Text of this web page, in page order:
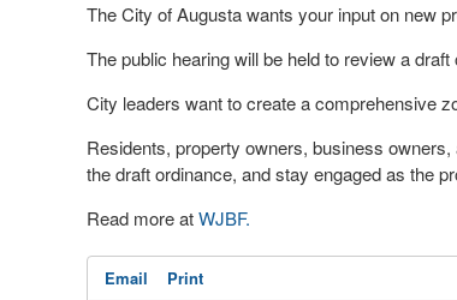
The City of Augusta wants your input on new
The public hearing will be held to review a draft
City leaders want to create a comprehensive
Residents, property owners, business
the draft ordinance, and stay engaged as the
Read more atWJBF.
Email Print